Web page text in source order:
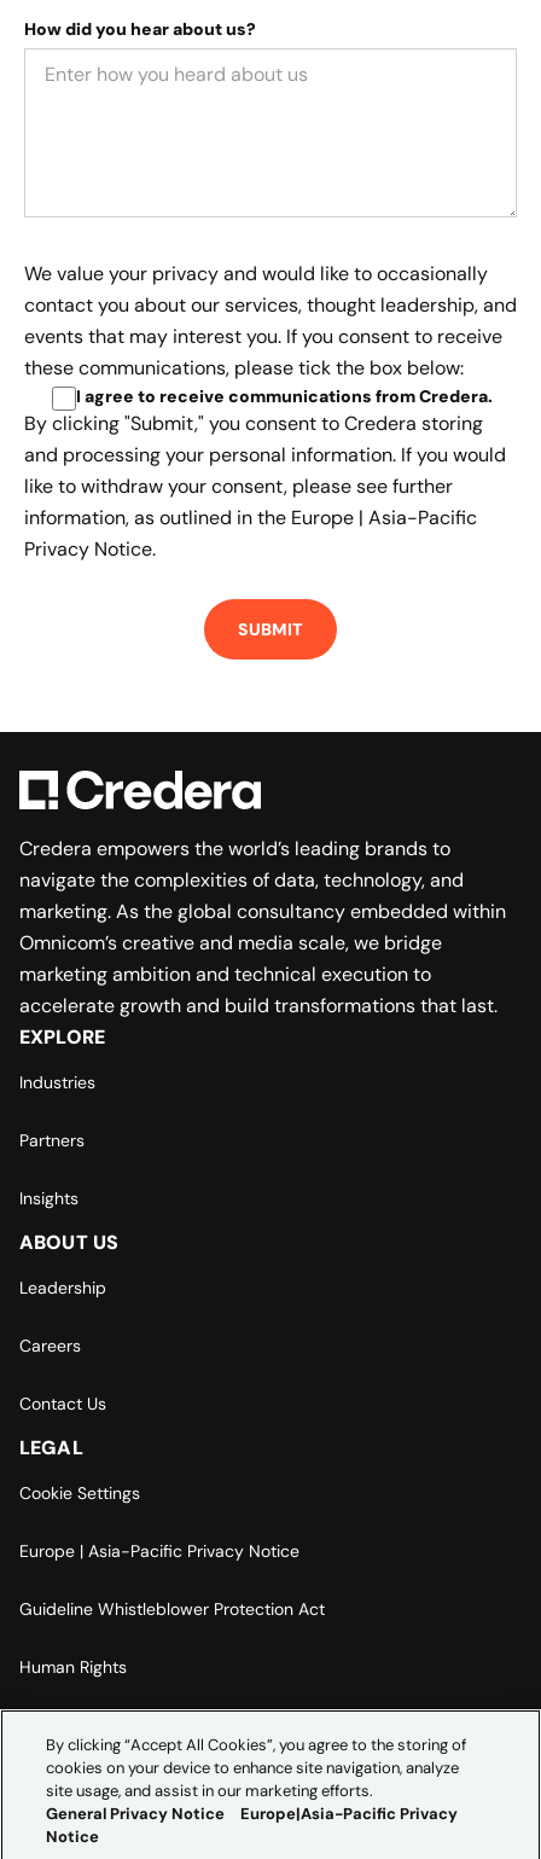
How did you hear about us?
We value your privacy and would like to occasionally
contact you about our services, thought leadership, and
events that may interest you. If you consent to receive
these communications, please tick the box below:
I agree to receive communications from Credera.
By clicking "Submit," you consent to Credera storing
and processing your personal information. If you would
like to withdraw your consent, please see further
information, as outlined in the Europe | Asia-Pacific
Privacy Notice.
Credera empowers the world’s leading brands to
navigate the complexities of data, technology, and
marketing. As the global consultancy embedded within
Omnicom’s creative and media scale, we bridge
marketing ambition and technical execution to
accelerate growth and build transformations that last.
EXPLORE
Industries
Partners
Insights
ABOUT US
Leadership
Careers
Contact Us
LEGAL
Cookie Settings
Europe | Asia-Pacific Privacy Notice
Guideline Whistleblower Protection Act
Human Rights
Imprint
By clicking “Accept All Cookies”, you agree to the storing of
cookies on your device to enhance site navigation, analyze
site usage, and assist in our marketing efforts.
General Privacy Notice
Europe|Asia-Pacific Privacy
Notice